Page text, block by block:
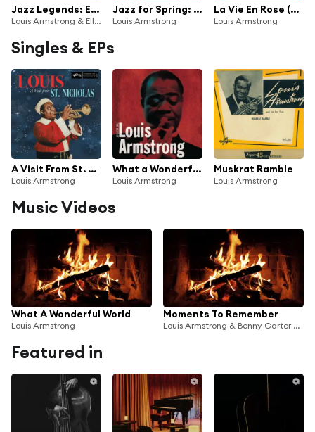
Jazz Legends: Ella & Louis
Louis Armstrong & Ella Fitzgerald
Jazz for Spring: Louis Armstrong
Louis Armstrong
La Vie En Rose (Deluxe Edition)
Louis Armstrong
Singles & EPs
A Visit From St. Nicholas ('Twas The Night Before Christmas)
Louis Armstrong
What a Wonderful World
Louis Armstrong
Muskrat Ramble
Louis Armstrong
Music Videos
What A Wonderful World
Louis Armstrong
Moments To Remember
Louis Armstrong & Benny Carter And His Orchestra
Featured in